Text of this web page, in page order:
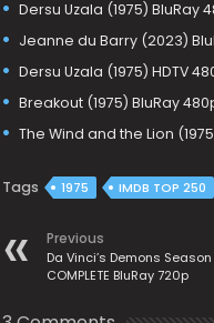
Dersu Uzala (1975) BluRay
Jeanne du Barry (2023)
Dersu Uzala (1975) HDTV
Breakout (1975) BluRay
The Wind and the Lion
Tags 1975 IMDB TOP 250
Previous
Da Vinci’s Demons Season
COMPLETE BluRay 720p